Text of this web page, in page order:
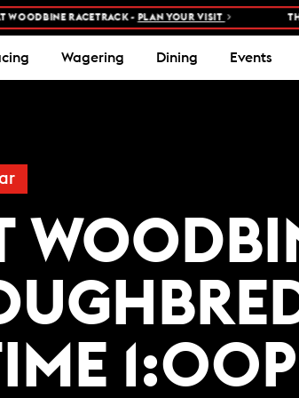
RACETRACK - PLAN YOUR VISIT
Wagering Dining Events